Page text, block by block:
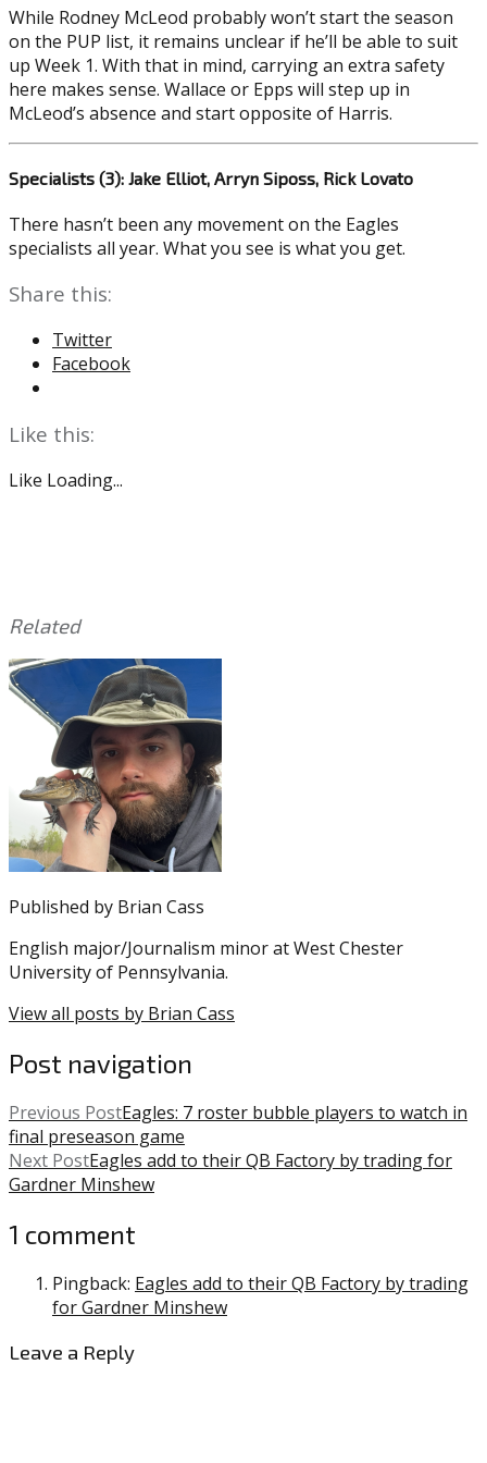
While Rodney McLeod probably won’t start the season
on the PUP list, it remains unclear if he’ll be able to suit
up Week 1. With that in mind, carrying an extra safety
here makes sense. Wallace or Epps will step up in
McLeod’s absence and start opposite of Harris.
Specialists (3): Jake Elliot, Arryn Siposs, Rick Lovato
There hasn’t been any movement on the Eagles
specialists all year. What you see is what you get.
Share this:
Twitter
Facebook
Like this:
Like Loading...
Related
This
entry
was
posted
Eagles
Tagged
with:
man
roster,
Eagles,
Eagles
News,
Eagles
Preseason
Rumors,
Training
Camp,
Howie
Roseman,
NFL
Patrick
Johnson
Travis
Fulgham
Published by Brian Cass
English major/Journalism minor at West Chester
University of Pennsylvania.
View all posts by Brian Cass
Post navigation
Previous PostEagles: 7 roster bubble players to watch in
final preseason game
Next PostEagles add to their QB Factory by trading for
Gardner Minshew
1 comment
Pingback: Eagles add to their QB Factory by trading
for Gardner Minshew
Leave a Reply